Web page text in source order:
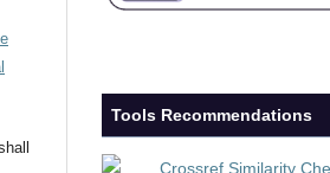
Tools Recommendations